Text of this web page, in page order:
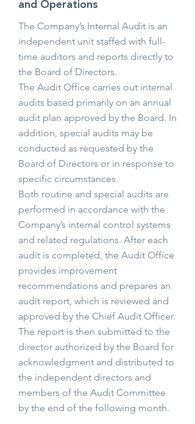
and Operations
The Company’s Internal Audit is an
independent unit staffed with full-
time auditors and reports directly to
the Board of Directors.
The Audit Office carries out internal
audits based primarily on an annual
audit plan approved by the Board. In
addition, special audits may be
conducted as requested by the
Board of Directors or in response to
specific circumstances.
Both routine and special audits are
performed in accordance with the
Company’s internal control systems
and related regulations. After each
audit is completed, the Audit Office
provides improvement
recommendations and prepares an
audit report, which is reviewed and
approved by the Chief Audit Officer.
The report is then submitted to the
director authorized by the Board for
acknowledgment and distributed to
the independent directors and
members of the Audit Committee
by the end of the following month.